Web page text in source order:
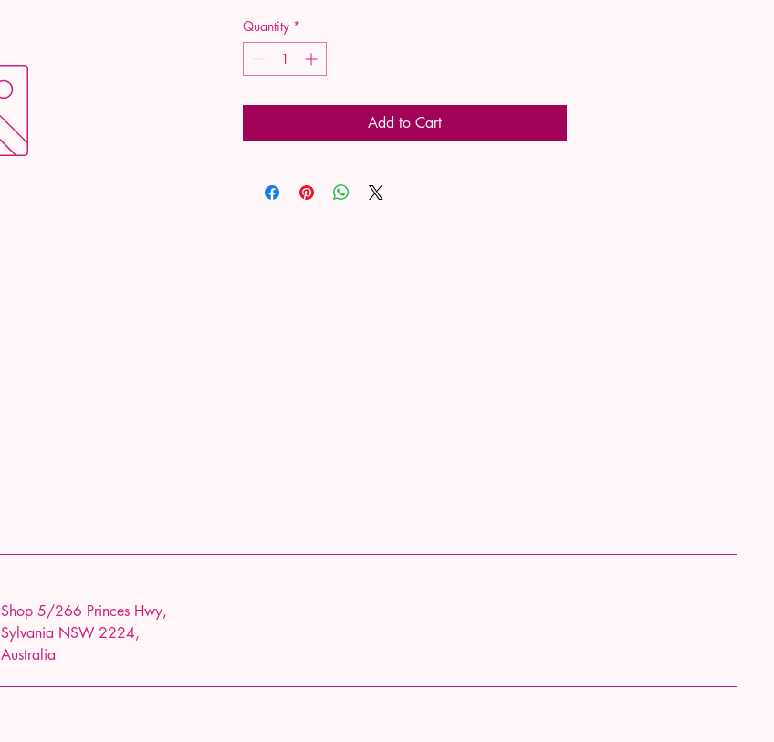
Quantity *
Add to Cart
Shop 5/266 Princes Hwy,
Sylvania NSW 2224,
Australia